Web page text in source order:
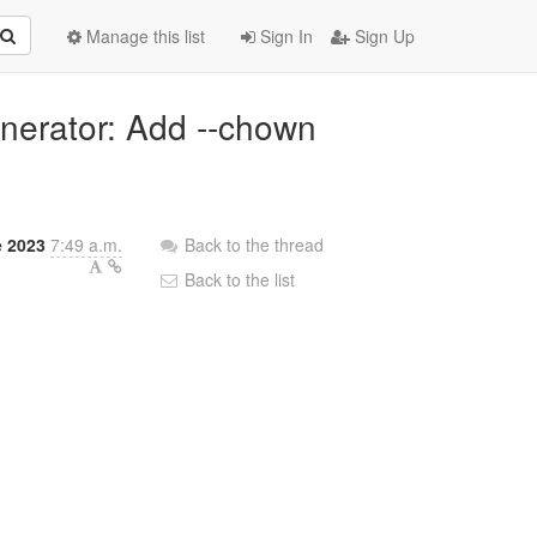
Sign In Sign Up
Manage this list
Add --chown
2023 7:49 a.m.
Back to the thread
Back to the list